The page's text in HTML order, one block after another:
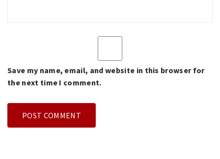
Save my name, email, and website in this browser for
the next time I comment.